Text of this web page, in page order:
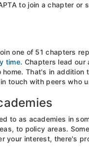
to join a chapter or
one of 51 chapters
time. Chapters lead
home. That's in
touch with peers who
to as academies in
to policy areas.
your interest, there's